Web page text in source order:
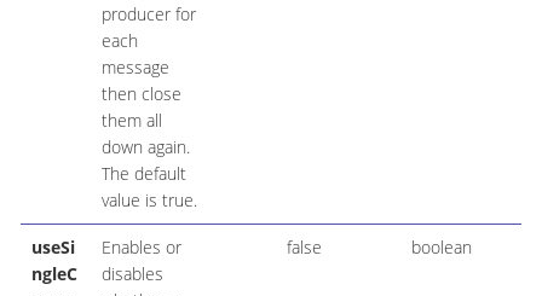
producer for
each
message
then close
them all
down again.
The default
value is true.
useSi
ngleC
Enables or
disables
false boolean